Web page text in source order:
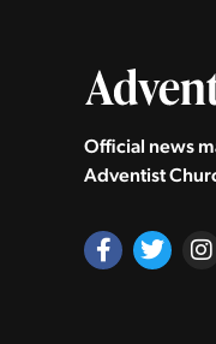
Official news
Adventist